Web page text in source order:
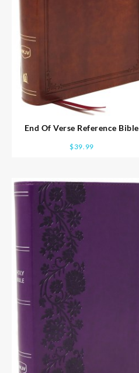
End Of Verse Reference Bible
$39.99